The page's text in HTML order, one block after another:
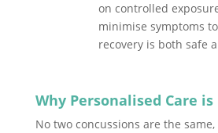
on controlled
minimise symptoms
recovery is both safe
Why Personalised Care is
No two concussions are the